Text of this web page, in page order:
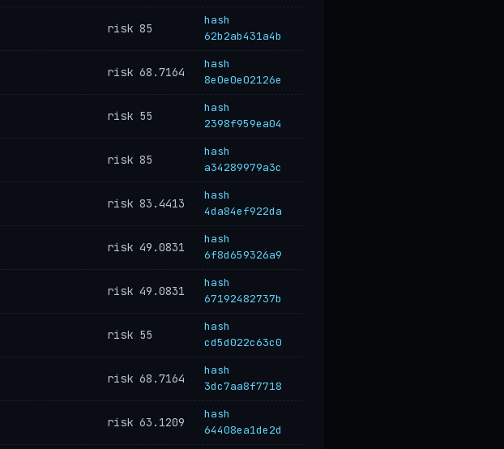
risk 85
hash
62b2ab431a4b
risk 68.7164
hash
8e0e0e02126e
risk 55
hash
2398f959ea04
risk 85
hash
a34289979a3c
risk 83.4413
hash
4da84ef922da
risk 49.0831
hash
6f8d659326a9
risk 49.0831
hash
67192482737b
risk 55
hash
cd5d022c63c0
risk 68.7164
hash
3dc7aa8f7718
risk 63.1209
hash
64408ea1de2d